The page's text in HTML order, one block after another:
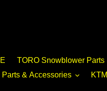
TORO Snowblower Parts
& Accessories
KTM